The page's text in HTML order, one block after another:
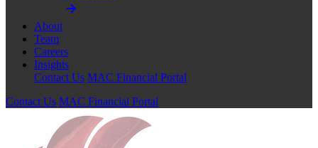
About
Team
Careers
Insights
Contact Us MAC Financial Portal
Contact Us MAC Financial Portal